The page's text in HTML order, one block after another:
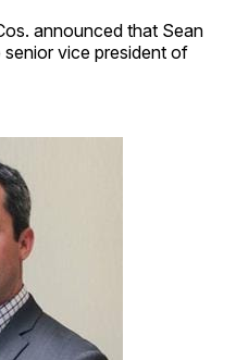
announced that Sean
vice president of